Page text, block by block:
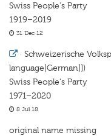
Swiss People's Party
1919–2019
31 Dec 12
· Schweizerische
language|German]])
Swiss People's Party
1971–2020
8 Jul 18
original name missing